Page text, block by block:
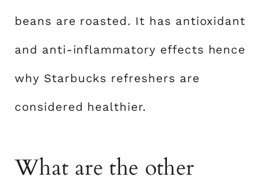
beans are roasted. It has antioxidant
and anti-inflammatory effects hence
why Starbucks refreshers are
considered healthier.
What are the other